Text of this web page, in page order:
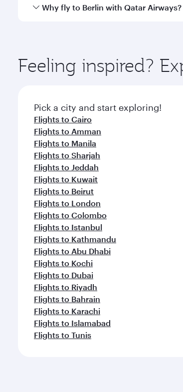
Yes, Qatar Airways operates flights
Why fly to Berlin with Qatar Airways?
ingredients and inspired by global
Feeling inspired?
Pick a city and start exploring!
Flights to Cairo
Flights to Amman
Flights to Manila
Flights to Sharjah
Flights to Jeddah
Flights to Kuwait
Flights to Beirut
Flights to London
Flights to Colombo
Flights to Istanbul
Flights to Kathmandu
Flights to Abu Dhabi
Flights to Kochi
Flights to Dubai
Flights to Riyadh
Flights to Bahrain
Flights to Karachi
Flights to Islamabad
Flights to Tunis